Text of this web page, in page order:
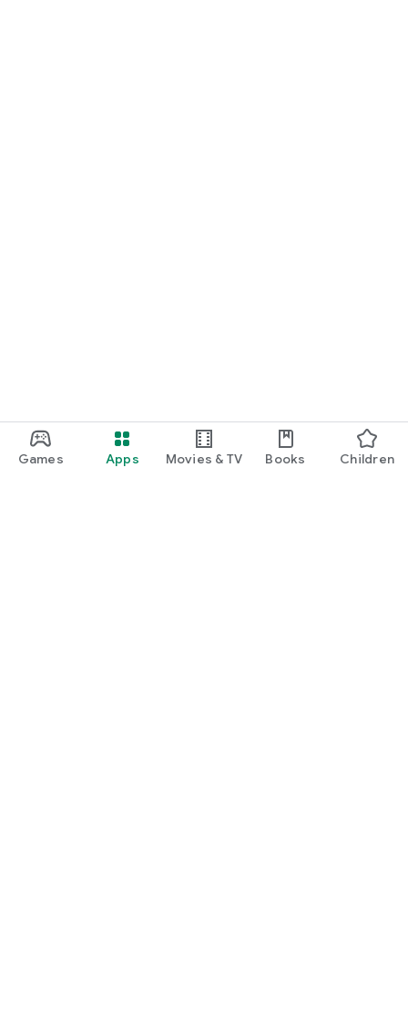
Games Apps Movies & TV Books Children